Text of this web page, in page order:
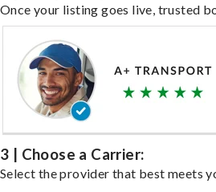
Once your listing goes live, trusted
3 | Choose a Carrier:
Select the provider that best meets